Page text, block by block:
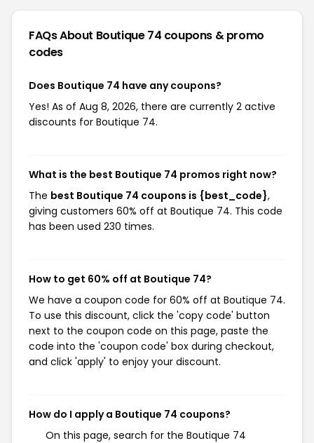
FAQs About Boutique 74 coupons & promo
codes
Does Boutique 74 have any coupons?
Yes! As of Aug 8, 2026, there are currently 2 active
discounts for Boutique 74.
What is the best Boutique 74 promos right now?
The best Boutique 74 coupons is {best_code},
giving customers 60% off at Boutique 74. This code
has been used 230 times.
How to get 60% off at Boutique 74?
We have a coupon code for 60% off at Boutique 74.
To use this discount, click the 'copy code' button
next to the coupon code on this page, paste the
code into the 'coupon code' box during checkout,
and click 'apply' to enjoy your discount.
How do I apply a Boutique 74 coupons?
On this page, search for the Boutique 74